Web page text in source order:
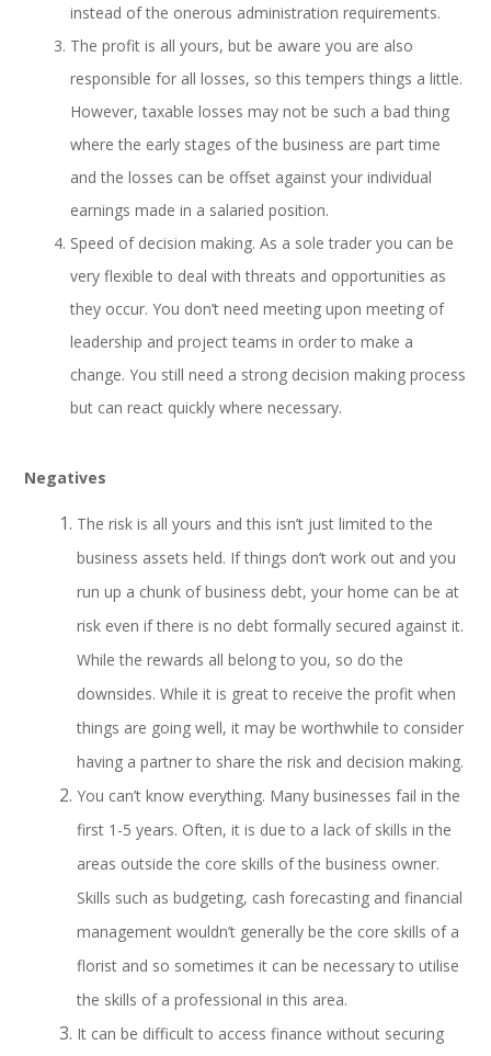
instead of the onerous administration requirements.
The profit is all yours, but be aware you are also
responsible for all losses, so this tempers things a little.
However, taxable losses may not be such a bad thing
where the early stages of the business are part time
and the losses can be offset against your individual
earnings made in a salaried position.
Speed of decision making. As a sole trader you can be
very flexible to deal with threats and opportunities as
they occur. You don’t need meeting upon meeting of
leadership and project teams in order to make a
change. You stillneed a strong decision making process
but can react quickly where necessary.
Negatives
The risk is all yours and this isn’t just limited to the
business assets held. If things don’t work out and you
run up a chunk of business debt, your home can be at
risk even if there is no debt formally secured against it.
While the rewards all belong to you, so do the
downsides. While it is great to receive the profit when
things are going well, it may be worthwhile to consider
having a partner to share the risk and decision making.
You can’t know everything. Many businesses fail in the
first 1-5 years. Often, it is due to a lack of skills in the
areas outside the core skills of the business owner.
Skills such as budgeting, cash forecasting and financial
management wouldn’t generally be the core skills of a
florist and so sometimes it can be necessary to utilise
the skills of a professional in this area.
It can be difficult to access finance without securing